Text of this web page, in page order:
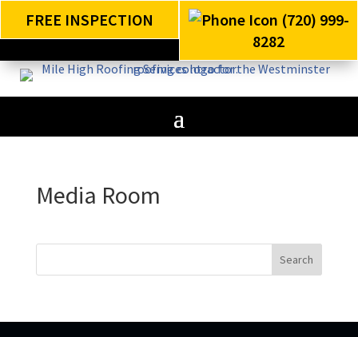
FREE INSPECTION
(720) 999-
8282
Media Room